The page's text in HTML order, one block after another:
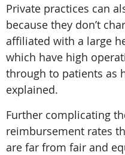
Private practices can
because they don’t
affiliated with a large
which have high
through to patients as
explained.
Further complicating
reimbursement rates
are far from fair and